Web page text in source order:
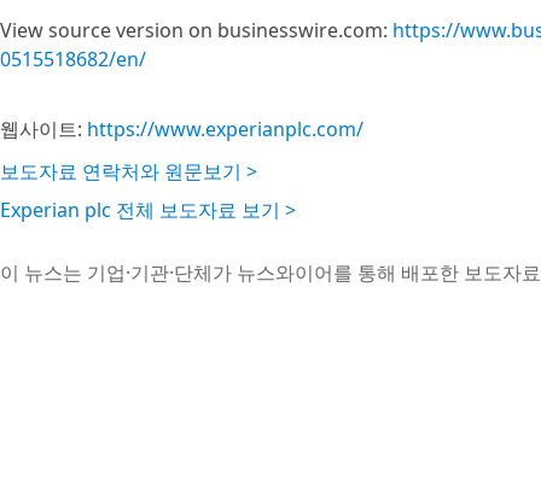
View source version on businesswire.com: https://
0515518682/en/
웹사이트: https://www.experianplc.com/
보도자료 연락처와 원문보기 >
Experian plc 전체 보도자료 보기 >
이 뉴스는 기업·기관·단체가 뉴스와이어를 통해 배포한 보도자